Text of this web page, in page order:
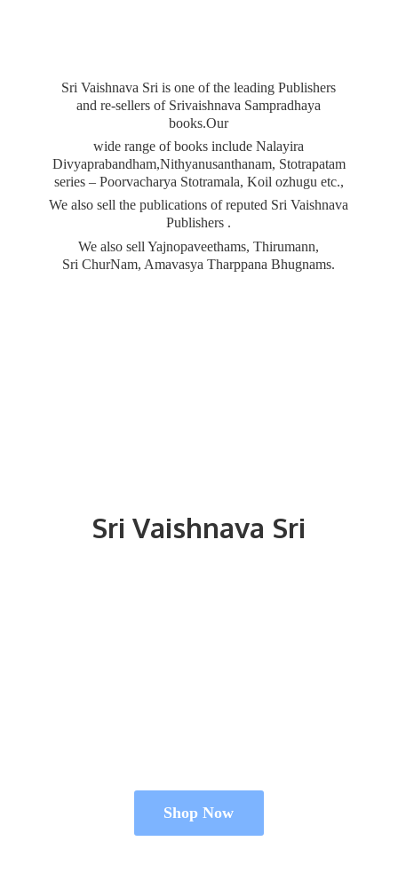
SriVaishnava Sri
Sri Vaishnava Sri is one of the leading Publishers
and re-sellers of Srivaishnava Sampradhaya
books.Our
wide range of books include Nalayira
Divyaprabandham,Nithyanusanthanam, Stotrapatam
series – Poorvacharya Stotramala, Koil ozhugu etc.,
We also sell the publications of reputed Sri Vaishnava
Publishers .
We also sell Yajnopaveethams, Thirumann,
Sri ChurNam, AmavasyaTharppana Bhugnams.
Shop Now